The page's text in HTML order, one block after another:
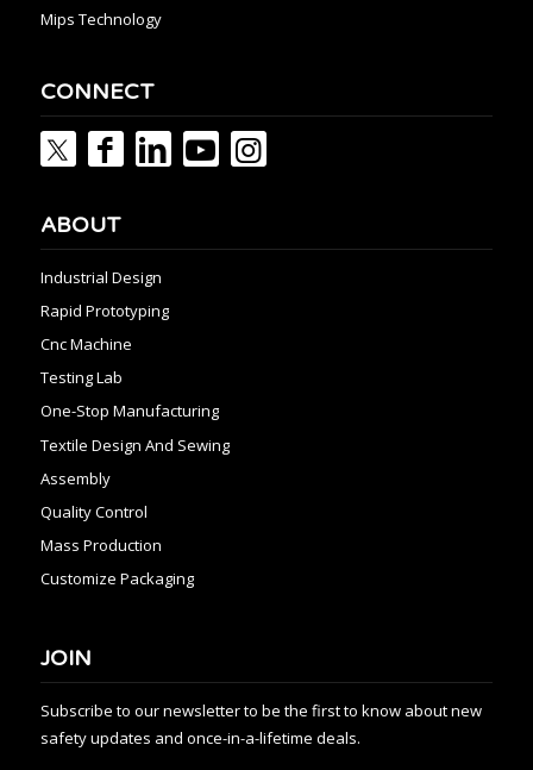
Mips Technology
CONNECT
ABOUT
Industrial Design
Rapid Prototyping
Cnc Machine
Testing Lab
One-Stop Manufacturing
Textile Design And Sewing
Assembly
Quality Control
Mass Production
Customize Packaging
JOIN
Subscribe to our newsletter to be the first to know about new
safety updates and once-in-a-lifetime deals.